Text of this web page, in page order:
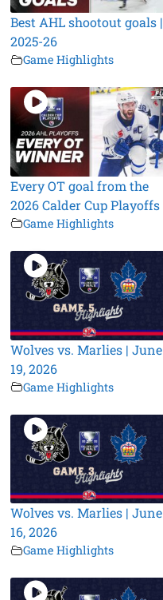
Best AHL shootout goals |
2025-26
Game Highlights
Every OT goal from the
2026 Calder Cup Playoffs
Game Highlights
Wolves vs. Marlies | June
19, 2026
Game Highlights
Wolves vs. Marlies | June
16, 2026
Game Highlights